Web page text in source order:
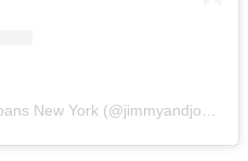
A post shared by Jimmy and Joans New York (@jimmyandjoansnewyork)